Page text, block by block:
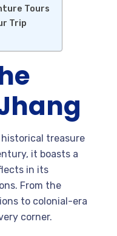
Tours
Trip
treasure
it boasts a
in its
From the
to colonial-era
corner.